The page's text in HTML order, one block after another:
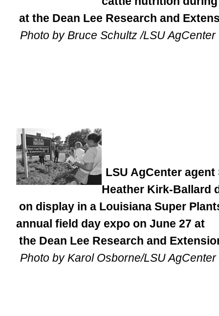
at the Dean Lee Research and
Photo by Bruce Schultz /LSU AgCenter
LSU AgCenter
Heather Kirk-Ballard
on display in a Louisiana Super
annual field day expo on June 27 at
the Dean Lee Research and
Photo by Karol Osborne/LSU AgCenter